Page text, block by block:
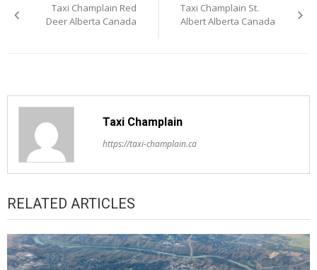
navigation
Taxi Champlain Red
Deer Alberta Canada
Taxi Champlain St.
Albert Alberta Canada
Taxi Champlain
https://taxi-champlain.ca
RELATED ARTICLES